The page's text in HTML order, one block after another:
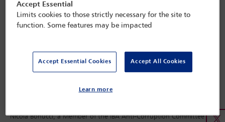
procedures as mitigating circumstances in sentencing.
Anti-corruption lawyers who spoke toGlobal Insight
encourage companies operating in Europe to invest more in
compliance programmes because of the clarity of the rules.
Transparency International has also welcomed the new rules, while
criminal liability or including binding standards on political party
Nicola Bonucci, a Member of the IBA Anti-Corruption Committee
Accept Essential
Limits cookies to those strictly necessary for the site to
function. Some features may be impacted
Accept Essential Cookies Accept All Cookies
Learn more